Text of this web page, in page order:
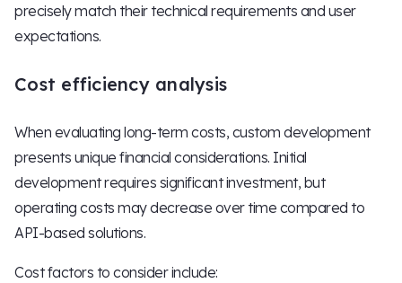
precisely match their technical requirements and user
expectations.
Cost efficiency analysis
When evaluating long-term costs, custom development
presents unique financial considerations. Initial
development requires significant investment, but
operating costs may decrease over time compared to
API-based solutions.
Cost factors to consider include: